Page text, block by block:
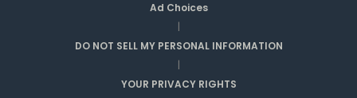
Ad Choices
|
DO NOT SELL MY PERSONAL INFORMATION
|
YOUR PRIVACY RIGHTS